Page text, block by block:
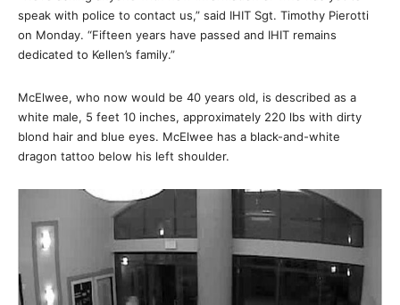
speak with police to contact us,” said IHIT Sgt. Timothy Pierotti
on Monday. “Fifteen years have passed and IHIT remains
dedicated to Kellen’s family.”
McElwee, who now would be 40 years old, is described as a
white male, 5 feet 10 inches, approximately 220 lbs with dirty
blond hair and blue eyes. McElwee has a black-and-white
dragon tattoo below his left shoulder.